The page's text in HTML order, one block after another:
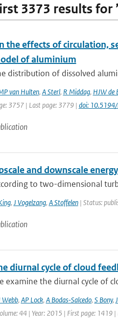
3373 results for
the effects of circulation,
of aluminium
distribution of dissolved
van Hulten, A Sterl, R Middag, HJW de
3757 | Last page: 3779 | doi:
and downscale
to two-dimensional
, J Vogelzang, A Stoffelen| Status:
diurnal cycle of cloud
examine the diurnal cycle of
Webb, AP Lock, A Bodas-Salcedo, S Bony,
44 | Year: 2015 | First page: 1419